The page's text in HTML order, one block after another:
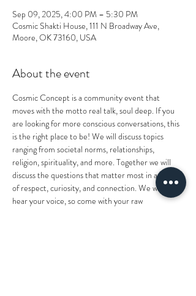
Sep 09, 2025, 4:00 PM – 5:30 PM
Cosmic Shakti House, 111 N Broadway Ave,
Moore, OK 73160, USA
About the event
Cosmic Concept is a community event that
moves with the motto real talk, soul deep. If you
are looking for more conscious conversations, this
is the right place to be! We will discuss topics
ranging from societal norms, relationships,
religion, spirituality, and more. Together we will
discuss the questions that matter most in a circle
of respect, curiosity, and connection. We want to
hear your voice, so come with your raw